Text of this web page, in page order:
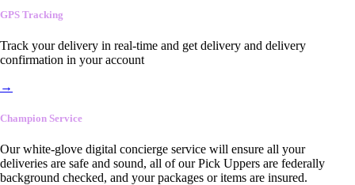
GPS Tracking
Track your delivery in real-time and get delivery and delivery
confirmation in your account
→
Champion Service
Our white-glove digital concierge service will ensure all your
deliveries are safe and sound, all of our Pick Uppers are federally
background checked, and your packages or items are insured.